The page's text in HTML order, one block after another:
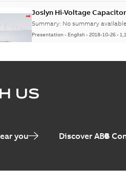
Joslyn Hi-Voltage
Summary: No summary available
Presentation- English-2018-10-26-
Poster-English
US
you Discover ABB